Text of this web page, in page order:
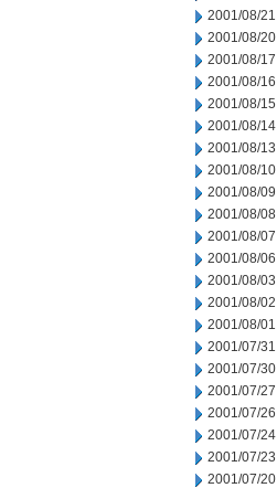
2001/08/21
2001/08/20
2001/08/17
2001/08/16
2001/08/15
2001/08/14
2001/08/13
2001/08/10
2001/08/09
2001/08/08
2001/08/07
2001/08/06
2001/08/03
2001/08/02
2001/08/01
2001/07/31
2001/07/30
2001/07/27
2001/07/26
2001/07/24
2001/07/23
2001/07/20